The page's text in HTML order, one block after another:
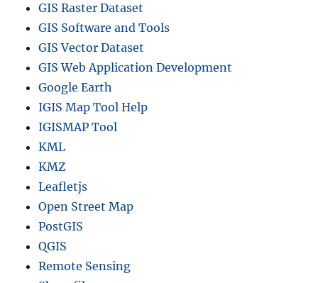
GIS Raster Dataset
GIS Software and Tools
GIS Vector Dataset
GIS Web Application Development
Google Earth
IGIS Map Tool Help
IGISMAP Tool
KML
KMZ
Leafletjs
Open Street Map
PostGIS
QGIS
Remote Sensing